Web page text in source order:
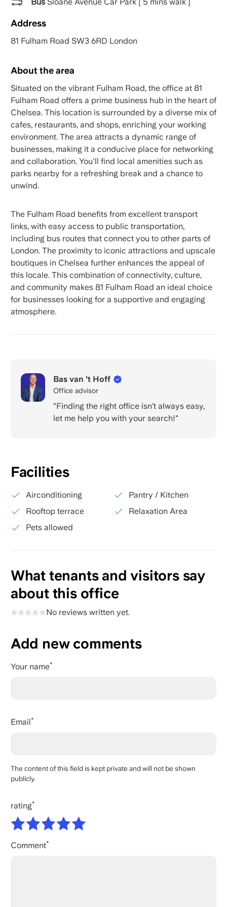
BusSloane Avenue Car Park [ 5 mins walk ]
Address
81 Fulham Road SW3 6RD London
About the area
Situated on the vibrant Fulham Road, the office at 81
Fulham Road offers a prime business hub in the heart of
Chelsea. This location is surrounded by a diverse mix of
cafes, restaurants, and shops, enriching your working
environment. The area attracts a dynamic range of
businesses, making it a conducive place for networking
and collaboration. You'll find local amenities such as
parks nearby for a refreshing break and a chance to
unwind.
The Fulham Road benefits from excellent transport
links, with easy access to public transportation,
including bus routes that connect you to other parts of
London. The proximity to iconic attractions and upscale
boutiques in Chelsea further enhances the appeal of
this locale. This combination of connectivity, culture,
and community makes 81 Fulham Road an ideal choice
for businesses looking for a supportive and engaging
atmosphere.
Bas van 't Hoff
Office advisor
"Finding the right office isn’t always easy,
let me help you with your search!"
Facilities
Airconditioning
Pantry / Kitchen
Rooftop terrace
Relaxation Area
Pets allowed
What tenants and visitors say
about this office
No reviews written yet.
Add new comments
Your name
Email
The content of this field is kept private and will not be shown
publicly.
rating
Comment